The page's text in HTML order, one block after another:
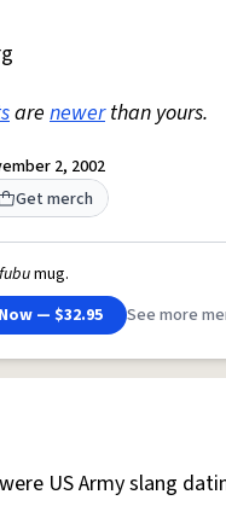
are newerthan yours.
2, 2002
Get merch
fubumug.
— $32.95
See more
US Army slang